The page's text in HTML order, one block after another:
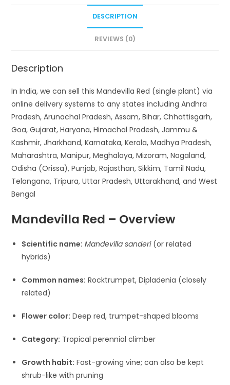
DESCRIPTION
REVIEWS (0)
Description
In India, we can sell this Mandevilla Red (single plant) via
online delivery systems to any states including Andhra
Pradesh, Arunachal Pradesh, Assam, Bihar, Chhattisgarh,
Goa, Gujarat, Haryana, Himachal Pradesh, Jammu &
Kashmir, Jharkhand, Karnataka, Kerala, Madhya Pradesh,
Maharashtra, Manipur, Meghalaya, Mizoram, Nagaland,
Odisha (Orissa), Punjab, Rajasthan, Sikkim, Tamil Nadu,
Telangana, Tripura, Uttar Pradesh, Uttarakhand, and West
Bengal
Mandevilla Red – Overview
Scientific name: Mandevilla sanderi(or related
hybrids)
Common names: Rocktrumpet, Dipladenia (closely
related)
Flower color: Deep red, trumpet-shaped blooms
Category: Tropical perennial climber
Growth habit: Fast-growing vine; can also be kept
shrub-like with pruning